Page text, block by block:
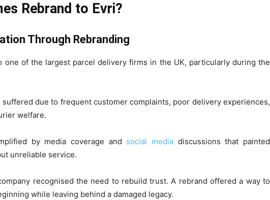
Rebrand to Evri?
Through Rebranding
one of the largest parcel delivery firms in the UK, particularly during the
due to frequent customer complaints, poor delivery experiences,
welfare.
by media coverage and social media discussions that painted
unreliable service.
recognised the need to rebuild trust. A rebrand offered a way to
while leaving behind a damaged legacy.